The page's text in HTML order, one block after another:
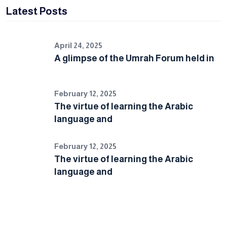
Latest Posts
April 24, 2025
A glimpse of the Umrah Forum held in
February 12, 2025
The virtue of learning the Arabic
language and
February 12, 2025
The virtue of learning the Arabic
language and